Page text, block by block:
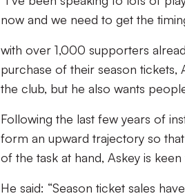
now and we need to get the
with over 1,000 supporters
purchase of their season
the club, but he also wants
Following the last few years of
form an upward trajectory so
of the task at hand, Askey is
He said: “Season ticket sales